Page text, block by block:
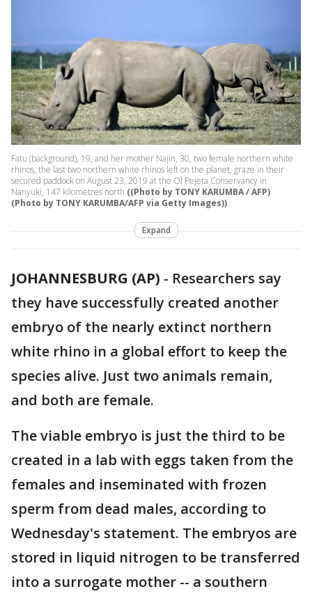
Fatu (background), 19, and her mother Najin, 30, two female northern white
rhinos, the last two northern white rhinos left on the planet, graze in their
secured paddock on August 23, 2019 at the Ol Pejeta Conservancy in
Nanyuki, 147 kilometres north ((Photo by TONY KARUMBA / AFP)
(Photo by TONY KARUMBA/AFP via Getty Images))
Expand
JOHANNESBURG (AP) - Researchers say
they have successfully created another
embryo of the nearly extinct northern
white rhino in a global effort to keep the
species alive. Just two animals remain,
and both are female.
The viable embryo is just the third to be
created in a lab with eggs taken from the
females and inseminated with frozen
sperm from dead males, according to
Wednesday's statement. The embryos are
stored in liquid nitrogen to be transferred
into a surrogate mother -- a southern